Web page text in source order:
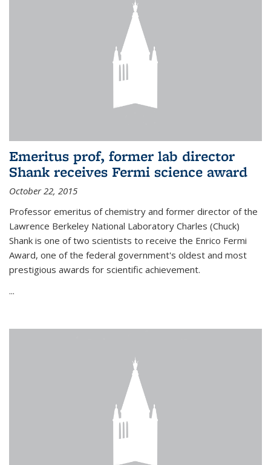
Emeritus prof, former lab director
Shank receives Fermi science award
October 22, 2015
Professor emeritus of chemistry and former director of the
Lawrence Berkeley National Laboratory Charles (Chuck)
Shank is one of two scientists to receive the Enrico Fermi
Award, one of the federal government's oldest and most
prestigious awards for scientific achievement.
...